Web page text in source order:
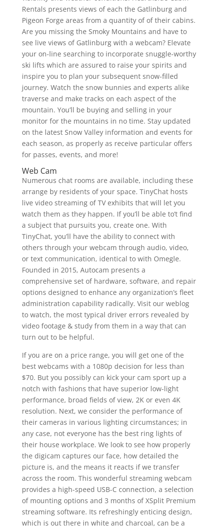
Rentals presents views of each the Gatlinburg and
Pigeon Forge areas from a quantity of of their cabins.
Are you missing the Smoky Mountains and have to
see live views of Gatlinburg with a webcam? Elevate
your on-line searching to incorporate snuggle-worthy
ski lifts which are assured to raise your spirits and
inspire you to plan your subsequent snow-filled
journey. Watch the snow bunnies and experts alike
traverse and make tracks on each aspect of the
mountain. You’ll be buying and selling in your
monitor for the mountains in no time. Stay updated
on the latest Snow Valley information and events for
each season, as properly as receive particular offers
for passes, events, and more!
Web Cam
Numerous chat rooms are available, including these
arrange by residents of your space. TinyChat hosts
live video streaming of TV exhibits that will let you
watch them as they happen. If you’ll be able to’t find
a subject that pursuits you, create one. With
TinyChat, you’ll have the ability to connect with
others through your webcam through audio, video,
or text communication, identical to with Omegle.
Founded in 2015, Autocam presents a
comprehensive set of hardware, software, and repair
options designed to enhance any organization’s fleet
administration capability radically. Visit our weblog
to watch, the most typical driver errors revealed by
video footage & study from them in a way that can
turn out to be helpful.
If you are on a price range, you will get one of the
best webcams with a 1080p decision for less than
$70. But you possibly can kick your cam sport up a
notch with fashions that have superior low-light
performance, broad fields of view, 2K or even 4K
resolution. Next, we consider the performance of
their cameras in various lighting circumstances; in
any case, not everyone has the best ring lights of
their house workplace. We look to see how properly
the digicam captures our face, how detailed the
picture is, and the means it reacts if we transfer
across the room. This wonderful streaming webcam
provides a high-speed USB-C connection, a selection
of mounting options and 3 months of XSplit Premium
streaming software. Its refreshingly enticing design,
which is out there in white and charcoal, can be a